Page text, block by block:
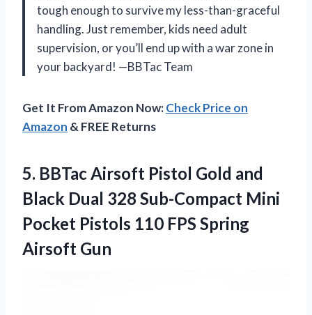
tough enough to survive my less-than-graceful
handling. Just remember, kids need adult
supervision, or you’ll end up with a war zone in
your backyard! —BBTac Team
Get It From Amazon Now:Check Price on
Amazon & FREE Returns
5. BBTac Airsoft Pistol Gold and
Black Dual 328 Sub-Compact Mini
Pocket Pistols 110 FPS Spring
Airsoft Gun